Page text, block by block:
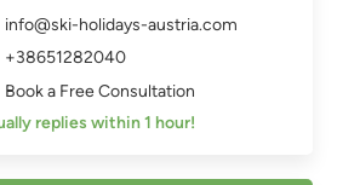
info@ski-holidays-austria.com
+38651282040
Book a Free Consultation
replies within 1 hour!